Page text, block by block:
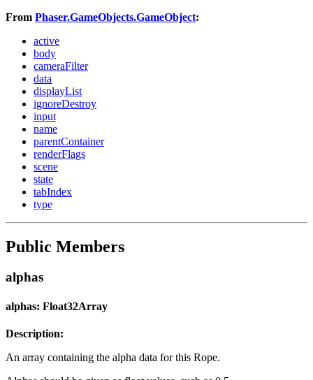
From Phaser.GameObjects.GameObject:
active
body
cameraFilter
data
displayList
ignoreDestroy
input
name
parentContainer
renderFlags
scene
state
tabIndex
type
Public Members
alphas
alphas: Float32Array
Description:
An array containing the alpha data for this Rope.